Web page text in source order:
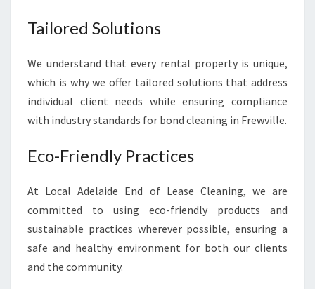
Tailored Solutions
We understand that every rental property is unique,
which is why we offer tailored solutions that address
individual client needs while ensuring compliance
with industry standards for bond cleaning in Frewville.
Eco-Friendly Practices
At Local Adelaide End of Lease Cleaning, we are
committed to using eco-friendly products and
sustainable practices wherever possible, ensuring a
safe and healthy environment for both our clients
and the community.